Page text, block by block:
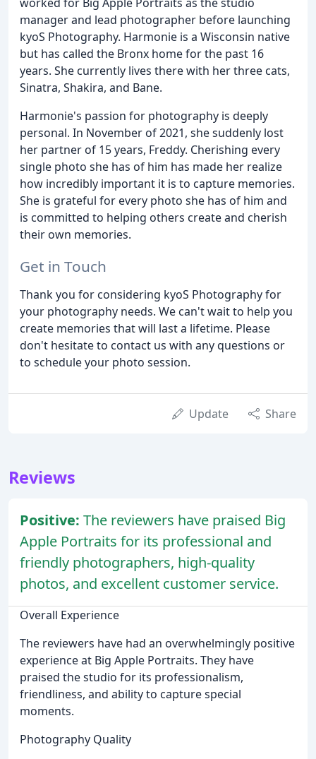
manager and lead photographer before launching
kyoS Photography. Harmonie is a Wisconsin native
but has called the Bronx home for the past 16
years. She currently lives there with her three cats,
Sinatra, Shakira, and Bane.
Harmonie's passion for photography is deeply
personal. In November of 2021, she suddenly lost
her partner of 15 years, Freddy. Cherishing every
single photo she has of him has made her realize
how incredibly important it is to capture memories.
She is grateful for every photo she has of him and
is committed to helping others create and cherish
their own memories.
Get in Touch
Thank you for considering kyoS Photography for
your photography needs. We can't wait to help you
create memories that will last a lifetime. Please
don't hesitate to contact us with any questions or
to schedule your photo session.
Update Share
Reviews
Positive: The reviewers have praised Big
Apple Portraits for its professional and
friendly photographers, high-quality
photos, and excellent customer service.
Overall Experience
The reviewers have had an overwhelmingly positive
experience at Big Apple Portraits. They have
praised the studio for its professionalism,
friendliness, and ability to capture special
moments.
Photography Quality